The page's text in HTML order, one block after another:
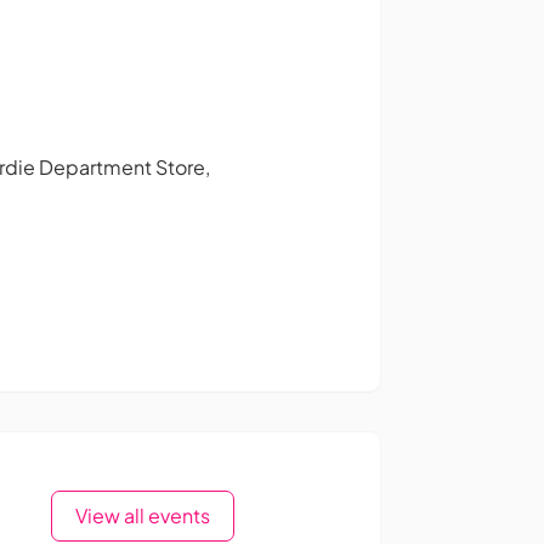
Department Store,
View all events